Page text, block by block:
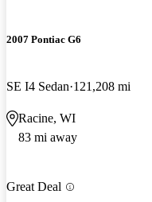
2007 Pontiac G6
SE I4 Sedan 121,208 mi
Racine, WI
83 mi away
Great Deal